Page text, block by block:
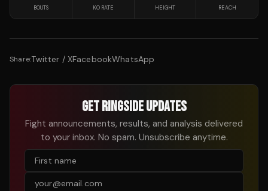
BOUTS KO RATE HEIGHT REACH
Share:Twitter / XFacebookWhatsApp
GET RINGSIDE UPDATES
Fight announcements, results, and analysis delivered
to your inbox. No spam. Unsubscribe anytime.